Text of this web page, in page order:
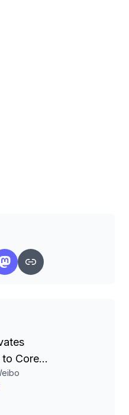
Core
Pillar, Driving
a Cyber